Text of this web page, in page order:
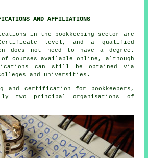
AND AFFILIATIONS
in the bookkeeping sector are
level, and a qualified
does not need to have a degree.
of courses available online, although
can still be obtained via
and universities.
and certification for bookkeepers,
two principal organisations of